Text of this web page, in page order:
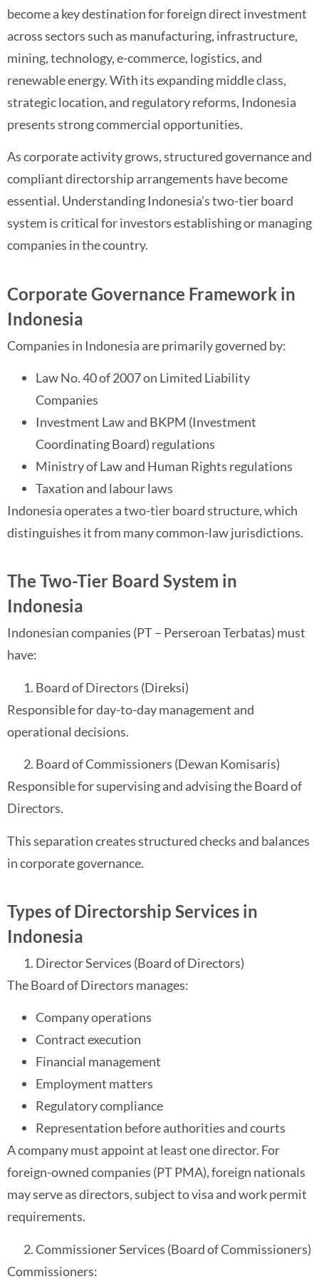
become a key destination for foreign direct investment
across sectors such as manufacturing, infrastructure,
mining, technology, e-commerce, logistics, and
renewable energy. With its expanding middle class,
strategic location, and regulatory reforms, Indonesia
presents strong commercial opportunities.
As corporate activity grows, structured governance and
compliant directorship arrangements have become
essential. Understanding Indonesia’s two-tier board
system is critical for investors establishing or managing
companies in the country.
Corporate Governance Framework in
Indonesia
Companies in Indonesia are primarily governed by:
Law No. 40 of 2007 on Limited Liability
Companies
Investment Law and BKPM (Investment
Coordinating Board) regulations
Ministry of Law and Human Rights regulations
Taxation and labour laws
Indonesia operates a two-tier board structure, which
distinguishes it from many common-law jurisdictions.
The Two-Tier Board System in
Indonesia
Indonesian companies (PT – Perseroan Terbatas) must
have:
Board of Directors (Direksi)
Responsible for day-to-day management and
operational decisions.
Board of Commissioners (Dewan Komisaris)
Responsible for supervising and advising the Board of
Directors.
This separation creates structured checks and balances
in corporate governance.
Types of Directorship Services in
Indonesia
Director Services (Board of Directors)
The Board of Directors manages:
Company operations
Contract execution
Financial management
Employment matters
Regulatory compliance
Representation before authorities and courts
A company must appoint at least one director. For
foreign-owned companies (PT PMA), foreign nationals
may serve as directors, subject to visa and work permit
requirements.
Commissioner Services (Board of Commissioners)
Commissioners: